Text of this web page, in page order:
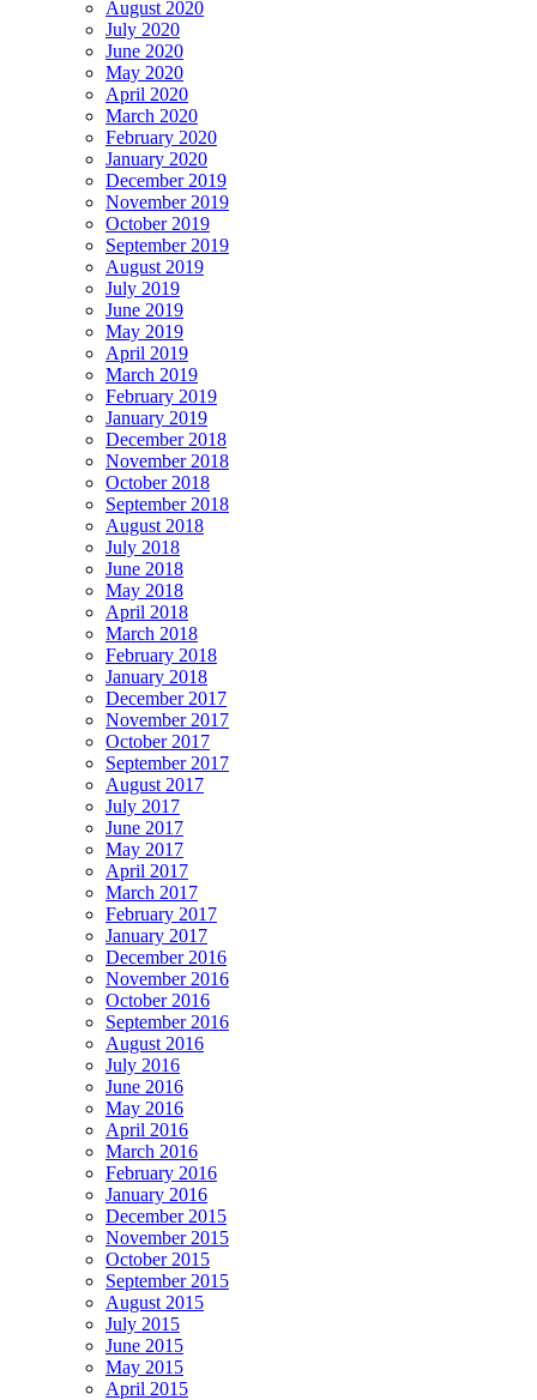
August 2020
July 2020
June 2020
May 2020
April 2020
March 2020
February 2020
January 2020
December 2019
November 2019
October 2019
September 2019
August 2019
July 2019
June 2019
May 2019
April 2019
March 2019
February 2019
January 2019
December 2018
November 2018
October 2018
September 2018
August 2018
July 2018
June 2018
May 2018
April 2018
March 2018
February 2018
January 2018
December 2017
November 2017
October 2017
September 2017
August 2017
July 2017
June 2017
May 2017
April 2017
March 2017
February 2017
January 2017
December 2016
November 2016
October 2016
September 2016
August 2016
July 2016
June 2016
May 2016
April 2016
March 2016
February 2016
January 2016
December 2015
November 2015
October 2015
September 2015
August 2015
July 2015
June 2015
May 2015
April 2015